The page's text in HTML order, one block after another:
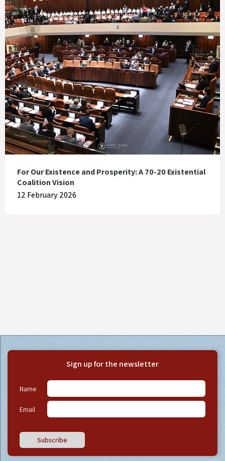
For Our Existence and Prosperity: A 70-20 Existential
Coalition Vision
12 February 2026
Sign up for the newsletter
Name
Email
Subscribe